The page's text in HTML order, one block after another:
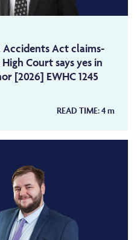
Accidents Act claims-
Court says yes in
[2026] EWHC 1245
READ TIME:4m